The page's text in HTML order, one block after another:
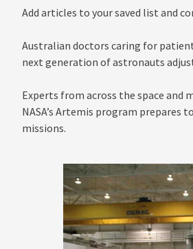
Add articles to your saved list and
Australian doctors caring for
next generation of astronauts
Experts from across the space and
NASA’s Artemis program
missions.